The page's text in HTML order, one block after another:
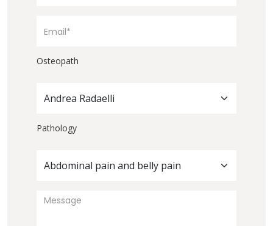
Osteopath
Andrea Radaelli
Pathology
Abdominal pain and belly pain